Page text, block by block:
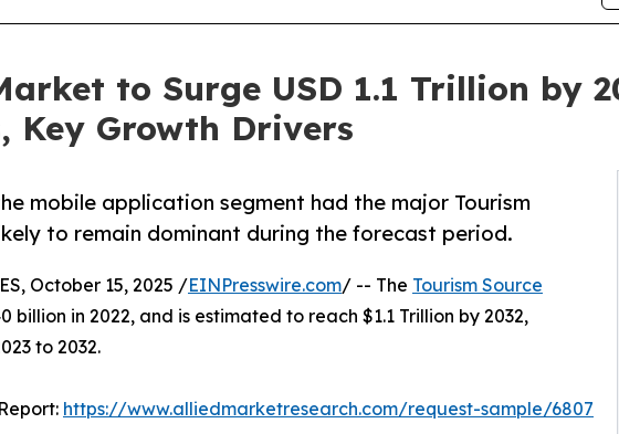
to Surge USD 1.1 Trillion by
Key Growth Drivers
mobile application segment had the major Tourism
to remain dominant during the forecast period.
October 15, 2025 /EINPresswire.com/ -- The Tourism Source
billion in 2022, and is estimated to reach $1.1 Trillion by 2032,
to 2032.
https://www.alliedmarketresearch.com/request-sample/6807